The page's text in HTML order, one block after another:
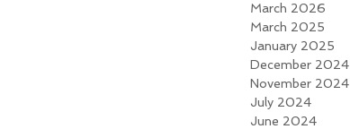
March 2026
March 2025
January 2025
December 2024
November 2024
July 2024
June 2024